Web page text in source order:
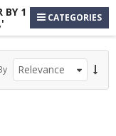
BY 1
CATEGORIES